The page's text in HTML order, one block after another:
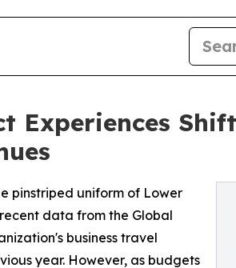
pinstriped uniform of Lower
data from the Global
business travel
year. However, as budgets